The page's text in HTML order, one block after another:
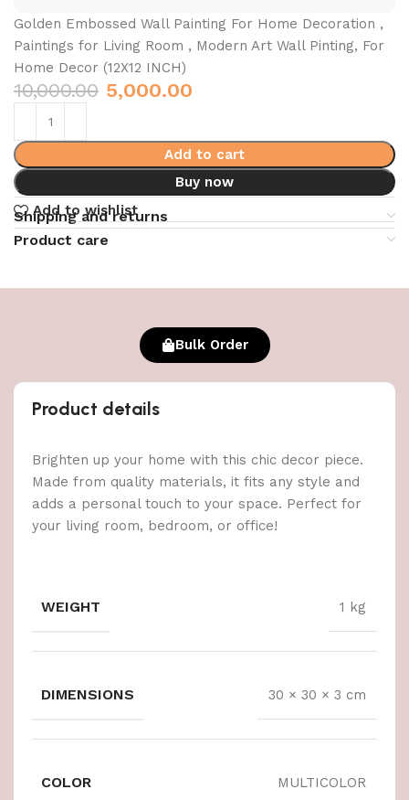
Golden Embossed Wall Painting For Home Decoration ,
Paintings for Living Room , Modern Art Wall Pinting, For
Home Decor (12X12 INCH)
10,000.00 5,000.00
Add to cart
Buy now
Add to wishlist
Shipping and returns
Product care
Bulk Order
Product details
Brighten up your home with this chic decor piece.
Made from quality materials, it fits any style and
adds a personal touch to your space. Perfect for
your living room, bedroom, or office!
WEIGHT 1 kg
DIMENSIONS 30 × 30 × 3 cm
COLOR MULTICOLOR